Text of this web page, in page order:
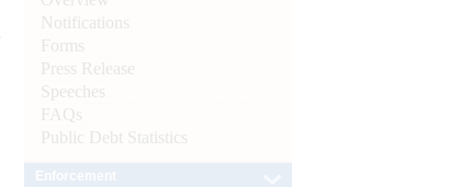
Notifications
Forms
Press Release
Speeches
FAQs
Public Debt Statistics